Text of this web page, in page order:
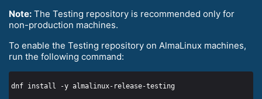
Note: The Testing repository is recommended only for
non-production machines.
To enable the Testing repository on AlmaLinux machines,
run the following command: